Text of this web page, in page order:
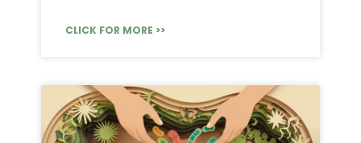
CLICK FOR MORE >>